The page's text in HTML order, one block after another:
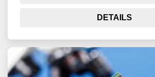
DETAILS